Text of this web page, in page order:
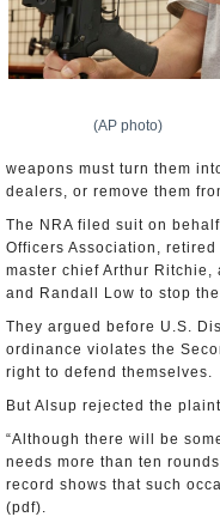
(AP photo)
weapons must turn them
dealers, or remove them
The NRA filed suit on
Officers Association,
master chief Arthur
and Randall Low to stop
They argued before U.S.
ordinance violates the
right to defend themselves.
But Alsup rejected the
“Although there will be
needs more than ten
record shows that such
(pdf).